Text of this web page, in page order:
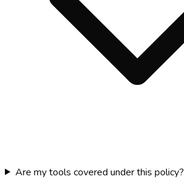
Are my tools covered under this policy?